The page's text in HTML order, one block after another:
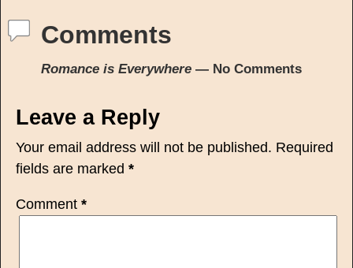
Comments
Romance is Everywhere— No Comments
Leave a Reply
Your email address will not be published. Required
fields are marked *
Comment *